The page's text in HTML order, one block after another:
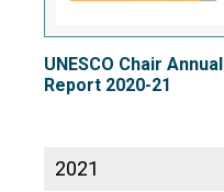
UNESCO Chair Annual
Report 2020-21
2021